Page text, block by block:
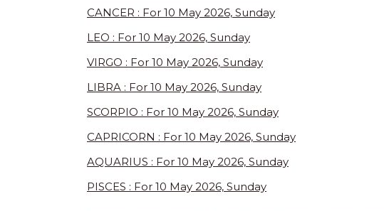
CANCER : For 10 May 2026, Sunday
LEO : For 10 May 2026, Sunday
VIRGO : For 10 May 2026, Sunday
LIBRA : For 10 May 2026, Sunday
SCORPIO : For 10 May 2026, Sunday
CAPRICORN : For 10 May 2026, Sunday
AQUARIUS : For 10 May 2026, Sunday
PISCES : For 10 May 2026, Sunday